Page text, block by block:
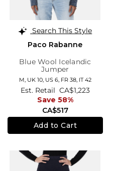
Search This Style
Paco Rabanne
Blue Wool Icelandic
Jumper
M, UK 10, US 6, FR 38, IT 42
CA$517
Est. Retail CA$1,223
Save 58%
Add to Cart